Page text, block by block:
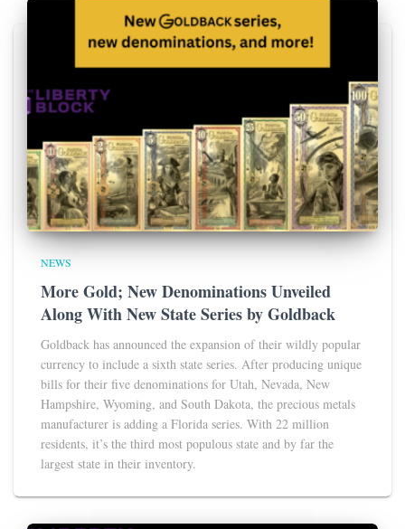
NEWS
More Gold; New Denominations Unveiled
Along With New State Series by Goldback
Goldback has announced the expansion of their wildly popular
currency to include a sixth state series. After producing unique
bills for their five denominations for Utah, Nevada, New
Hampshire, Wyoming, and South Dakota, the precious metals
manufacturer is adding a Florida series. With 22 million
residents, it’s the third most populous state and by far the
largest state in their inventory.